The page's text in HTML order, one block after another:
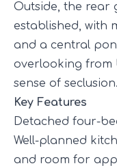
Outside, the rear
established, with
and a central
overlooking from
sense of seclusion.
Key Features
Detached four-
Well-planned
and room for